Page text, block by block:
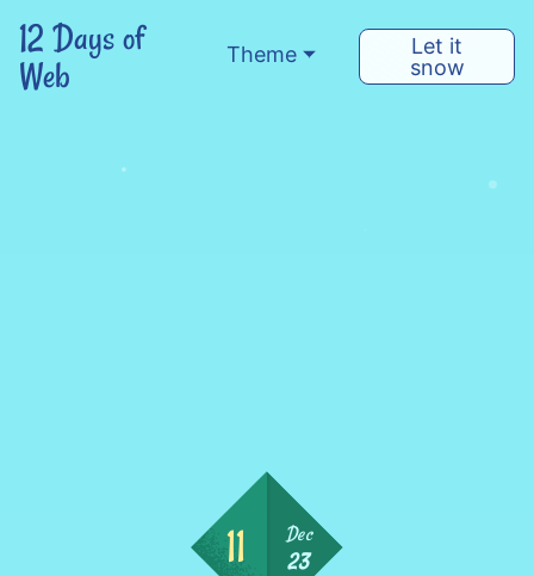
12 Days of
Web
Theme
Let it
snow
Dec
23